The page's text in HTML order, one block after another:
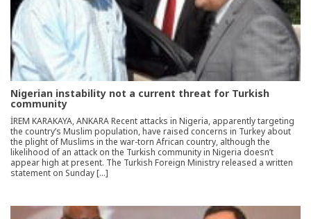
Nigerian instability not a current threat for Turkish
community
İREM KARAKAYA, ANKARA Recent attacks in Nigeria, apparently targeting
the country’s Muslim population, have raised concerns in Turkey about
the plight of Muslims in the war-torn African country, although the
likelihood of an attack on the Turkish community in Nigeria doesn’t
appear high at present. The Turkish Foreign Ministry released a written
statement on Sunday […]